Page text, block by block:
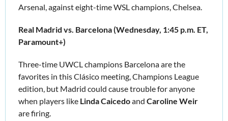
Arsenal, against eight-time WSL champions, Chelsea.
Real Madrid vs. Barcelona (Wednesday, 1:45 p.m. ET,
Paramount+)
Three-time UWCL champions Barcelona are the
favorites in this Clásico meeting, Champions League
edition, but Madrid could cause trouble for anyone
when players like Linda Caicedo and Caroline Weir
are firing.